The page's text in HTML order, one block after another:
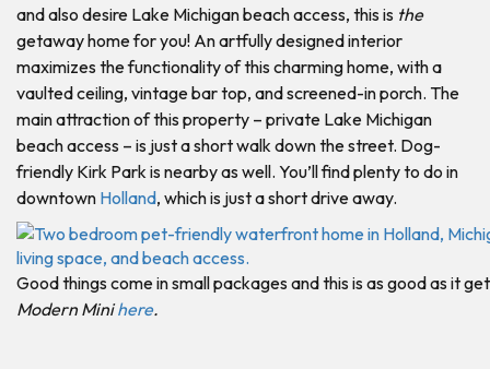
and also desire Lake Michigan beach access, this is the
getaway home for you! An artfully designed interior
maximizes the functionality of this charming home, with a
vaulted ceiling, vintage bar top, and screened-in porch. The
main attraction of this property – private Lake Michigan
beach access – is just a short walk down the street. Dog-
friendly Kirk Park is nearby as well. You’ll find plenty to do in
downtown Holland, which is just a short drive away.
Good things come in small packages and this is as good as it
Modern Minihere.